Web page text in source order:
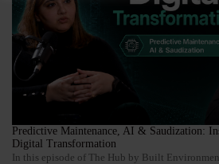
Predictive Maintenance, AI & Saudization:
Digital Transformation
In this episode of The Hub by Built